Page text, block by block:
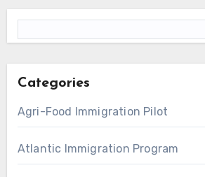
Categories
Agri-Food Immigration Pilot
Atlantic Immigration Program